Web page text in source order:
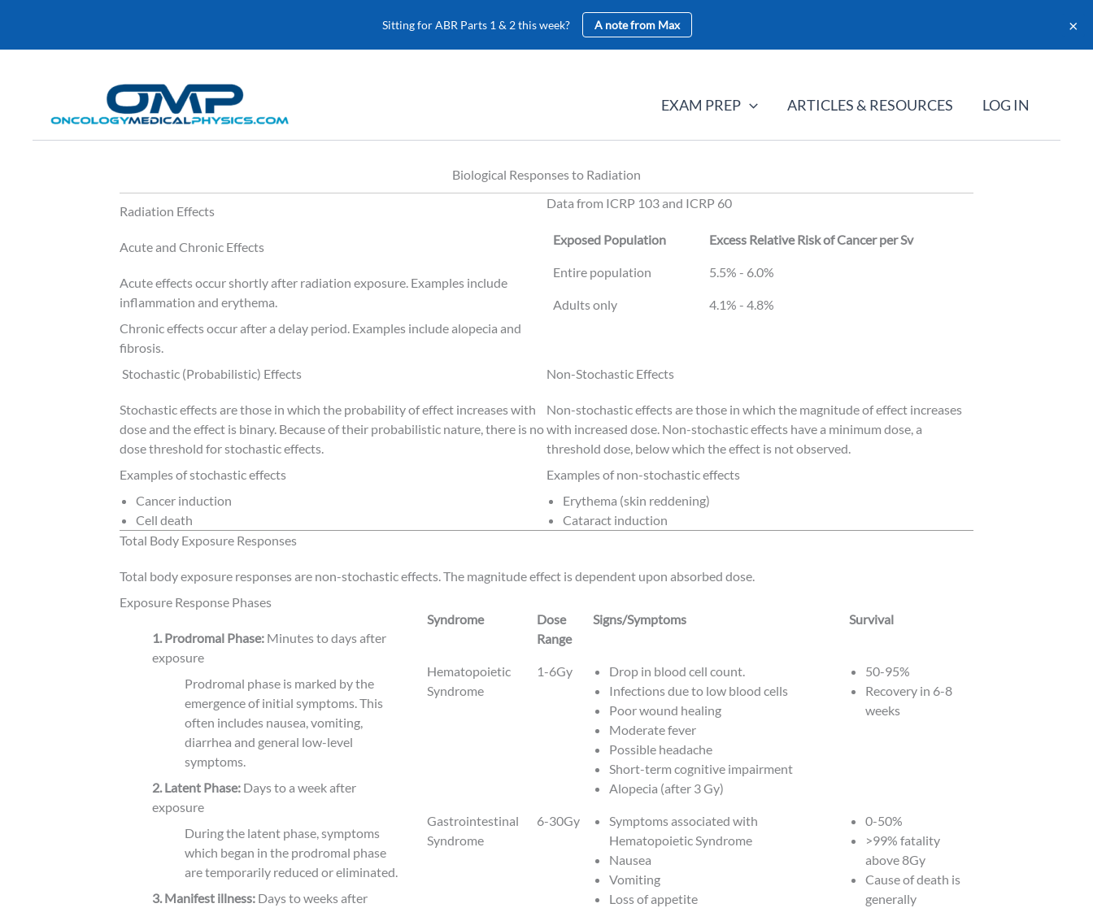
EXAM PREP ARTICLES & RESOURCES LOG IN
Biological Responses to Radiation
Radiation Effects
Acute and Chronic Effects
Acute effects occur shortly after radiation exposure. Examples include
inflammation and erythema.
Chronic effects occur after a delay period. Examples include alopecia and
fibrosis.
Data from ICRP 103 and ICRP 60
Exposed Population
Excess Relative Risk of Cancer per Sv
Exposed Population
Excess Relative Risk of Cancer per Sv
Entire population 5.5% - 6.0%
Adults only 4.1% - 4.8%
Stochastic (Probabilistic) Effects
Stochastic effects are those in which the probability of effect increases with
dose and the effect is binary. Because of their probabilistic nature, there is no
dose threshold for stochastic effects.
Examples of stochastic effects
Cancer induction
Cell death
Non-Stochastic Effects
Non-stochastic effects are those in which the magnitude of effect increases
with increased dose. Non-stochastic effects have a minimum dose, a
threshold dose, below which the effect is not observed.
Examples of non-stochastic effects
Erythema (skin reddening)
Cataract induction
Total Body Exposure Responses
Total body exposure responses are non-stochastic effects. The magnitude effect is dependent upon absorbed dose.
Exposure Response Phases
1. Prodromal Phase: Minutes to days after
exposure
Prodromal phase is marked by the
emergence of initial symptoms. This
often includes nausea, vomiting,
diarrhea and general low-level
symptoms.
2. Latent Phase: Days to a week after
exposure
During the latent phase, symptoms
which began in the prodromal phase
are temporarily reduced or eliminated.
3. Manifest illness: Days to weeks after
Syndrome
Dose
Range
Signs/Symptoms Survival
Syndrome
Dose
Range
Signs/Symptoms Survival
Hematopoietic
Syndrome
1-6Gy
Drop in blood cell count.
Infections due to low blood cells
Poor wound healing
Moderate fever
Possible headache
Short-term cognitive impairment
Alopecia (after 3 Gy)
50-95%
Recovery in 6-8
weeks
Gastrointestinal
Syndrome
6-30Gy
Symptoms associated with
Hematopoietic Syndrome
Nausea
Vomiting
Loss of appetite
0-50%
>99% fatality
above 8Gy
Cause of death is
generally
Sitting for ABR Parts 1 & 2 this week? A note from Max ×